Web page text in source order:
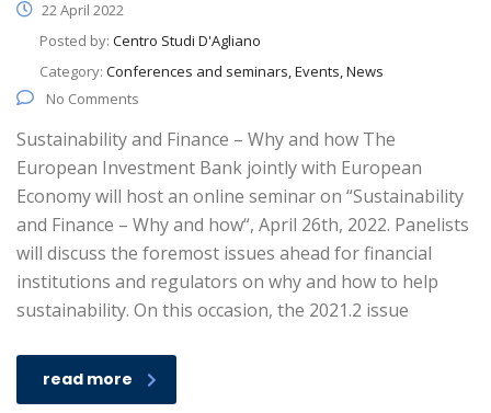
22 April 2022
Posted by: Centro Studi D'Agliano
Category: Conferences and seminars, Events, News
No Comments
Sustainability and Finance – Why and how The
European Investment Bank jointly with European
Economy will host an online seminar on “Sustainability
and Finance – Why and how“, April 26th, 2022. Panelists
will discuss the foremost issues ahead for financial
institutions and regulators on why and how to help
sustainability. On this occasion, the 2021.2 issue
read more